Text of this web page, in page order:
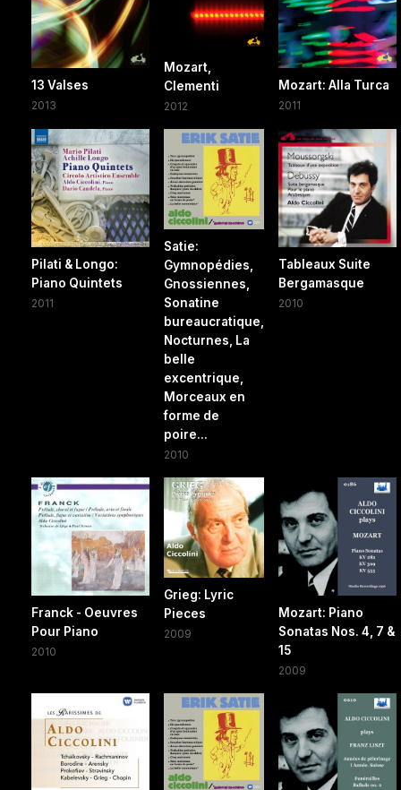
13 Valses
2013
Mozart,
Clementi
2012
Mozart: Alla Turca
2011
Pilati & Longo:
Piano Quintets
2011
Satie:
Gymnopédies,
Gnossiennes,
Sonatine
bureaucratique,
Nocturnes, La
belle
excentrique,
Morceaux en
forme de
poire...
2010
Tableaux Suite
Bergamasque
2010
Franck - Oeuvres
Pour Piano
2010
Grieg: Lyric
Pieces
2009
Mozart: Piano
Sonatas Nos. 4, 7 &
15
2009